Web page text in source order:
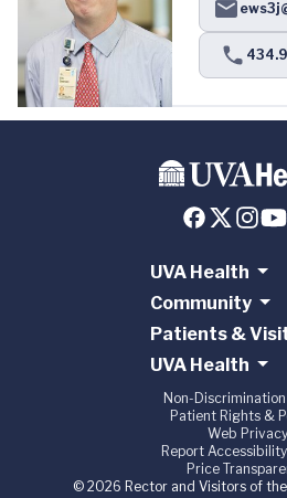
UVA Health
Community
Patients &
UVA Health
Non-
Patient Rights &
Web Privacy
Report
Price
© 2026 Rector and Visitors of